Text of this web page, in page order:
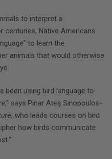
to interpret a
centuries, Native Americans
to learn the
animals that would otherwise
been using bird language to
says Pinar Ateş Sinopoulos-
, who leads courses on bird
how birds communicate